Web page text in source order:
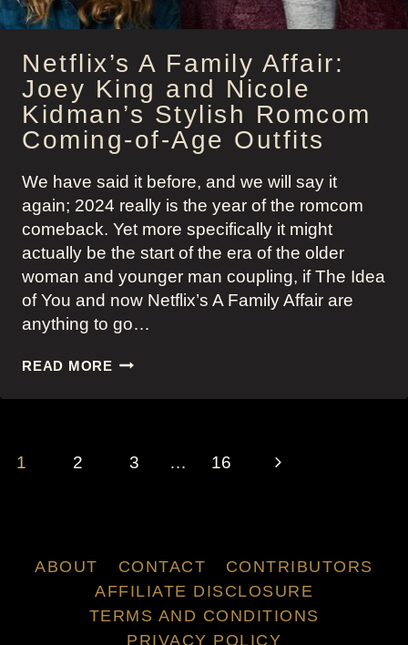
Netflix’s A Family Affair:
Joey King and Nicole
Kidman’s Stylish Romcom
Coming-of-Age Outfits
We have said it before, and we will say it
again; 2024 really is the year of the romcom
comeback. Yet more specifically it might
actually be the start of the era of the older
woman and younger man coupling, if The Idea
of You and now Netflix’s A Family Affair are
anything to go…
READ MORENETFLIX’S
FAMILY
KING
COMING-
OF-
AGE
PAGE
1 2 3 … 16
Next
ABOUT CONTACT
CONTRIBUTORS
AFFILIATE DISCLOSURE
TERMS AND CONDITIONS
PRIVACY POLICY